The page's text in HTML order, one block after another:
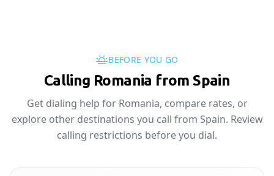
BEFORE YOU GO
Calling Romania from Spain
Get dialing help for Romania, compare rates, or
explore other destinations you call from Spain. Review
calling restrictions before you dial.